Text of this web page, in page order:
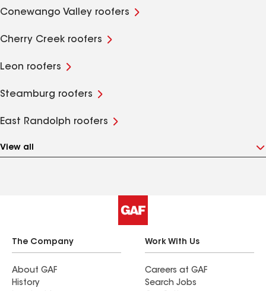
Conewango Valley roofers
Cherry Creek roofers
Leon roofers
Steamburg roofers
East Randolph roofers
View all
The Company
About GAF
History
Work With Us
Careers at GAF
Search Jobs